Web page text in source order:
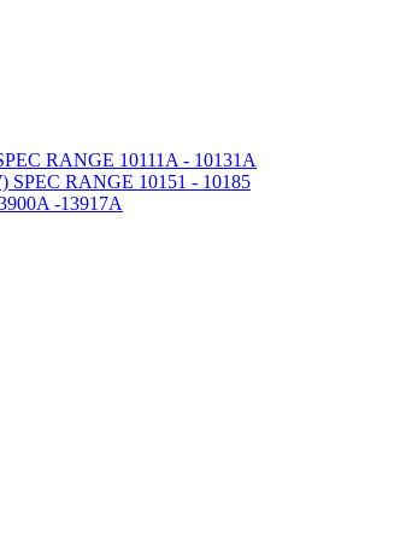
RANGE 10111A - 10131A
RANGE 10151 - 10185
-13917A